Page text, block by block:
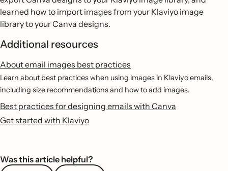
learned how to import images from your Klaviyo image
library to your Canva designs.
Additional resources
About email images best practices
Learn about best practices when using images in Klaviyo emails,
including size recommendations and how to add images.
Best practices for designing emails with Canva
Get started with Klaviyo
Was this article helpful?